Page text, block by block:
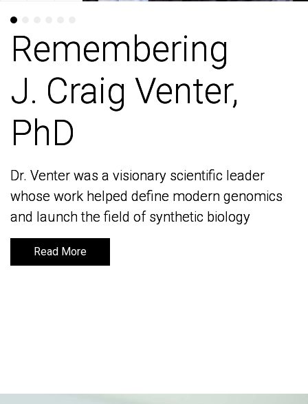
Remembering
J. Craig Venter,
PhD
Dr. Venter was a visionary scientific leader
whose work helped define modern genomics
and launch the field of synthetic biology
Read More
Remembering
J. Craig Venter,
PhD
Dr. Venter was a visionary scientific leader
whose work helped define modern genomics
and launch the field of synthetic biology
Read More